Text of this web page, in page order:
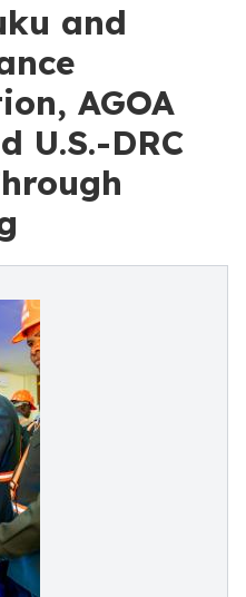
and
AGOA
U.S.-DRC